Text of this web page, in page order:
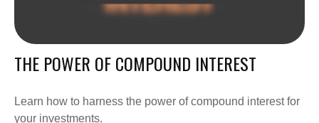
THE POWER OF COMPOUND INTEREST
Learn how to harness the power of compound interest for
your investments.